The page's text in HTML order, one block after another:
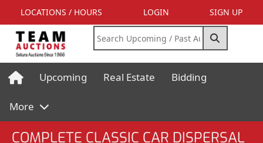
LOCATIONS / HOURS LOGIN SIGN UP
Upcoming Real Estate Bidding
More
COMPLETE CLASSIC CAR DISPERSAL